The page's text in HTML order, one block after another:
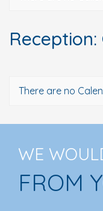
There are no
WE
FROM